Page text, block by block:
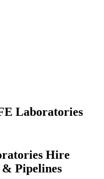
Laboratories
Hire
& Pipelines